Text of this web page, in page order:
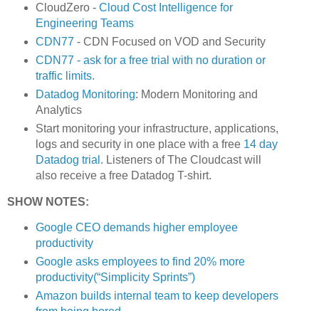
CloudZero - Cloud Cost Intelligence for
Engineering Teams
CDN77 - CDN Focused on VOD and Security
CDN77 - ask for a free trial with no duration or
traffic limits.
Datadog Monitoring: Modern Monitoring and
Analytics
Start monitoring your infrastructure, applications,
logs and security in one place with a free14 day
Datadog trial. Listeners of The Cloudcast will
also receive a free Datadog T-shirt.
SHOW NOTES:
Google CEO demands higher employee
productivity
Google asks employees to find 20% more
productivity(“Simplicity Sprints”)
Amazon builds internal team to keep developers